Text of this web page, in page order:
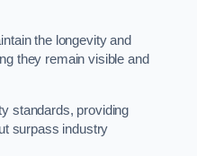
the longevity and
they remain visible and
standards, providing
surpass industry